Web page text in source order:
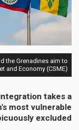
the Grenadines aim to
and Economy (CSME).
takes a
most vulnerable
excluded